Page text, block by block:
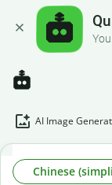
AI Image
Chinese